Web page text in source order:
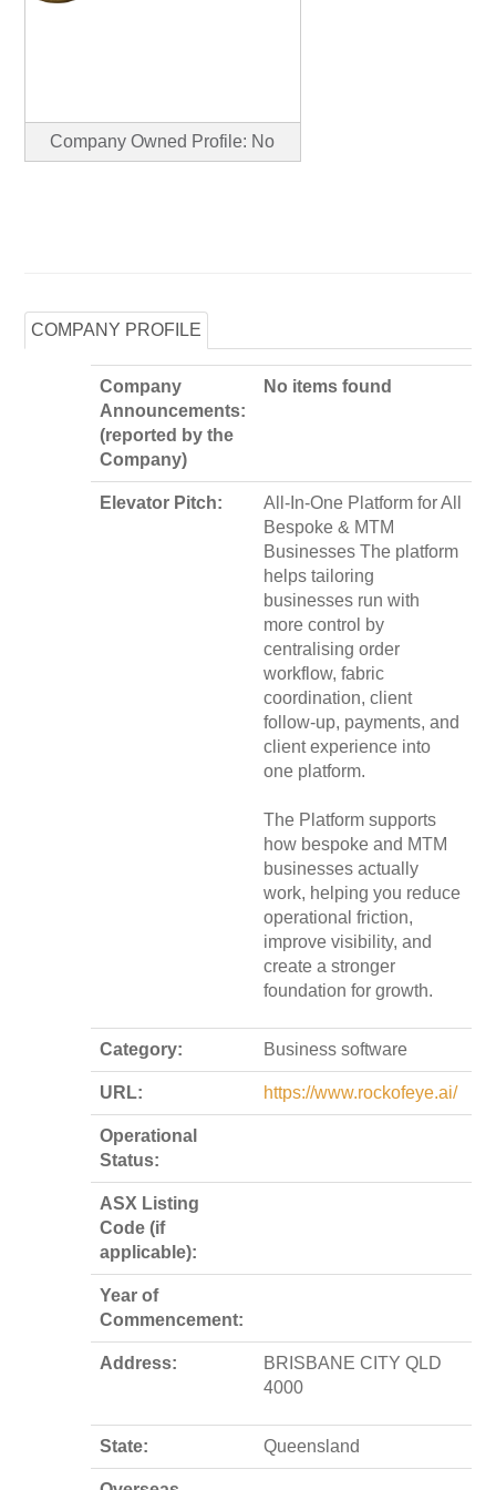
Company Owned Profile: No
COMPANY PROFILE
Company
Announcements:
(reported by the
Company)
No items found
Elevator Pitch:
All-In-One Platform for All
Bespoke & MTM
Businesses The platform
helps tailoring
businesses run with
more control by
centralising order
workflow, fabric
coordination, client
follow-up, payments, and
client experience into
one platform.
The Platform supports
how bespoke and MTM
businesses actually
work, helping you reduce
operational friction,
improve visibility, and
create a stronger
foundation for growth.
Category: Business software
URL: https://www.rockofeye.ai/
Operational
Status:
ASX Listing
Code (if
applicable):
Year of
Commencement:
Address:
BRISBANE CITY QLD
4000
State: Queensland